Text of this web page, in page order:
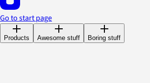
Go to start page
Products Awesome stuff Boring stuff